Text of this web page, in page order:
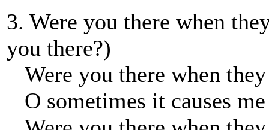
3. Were you there when
you there?)
Were you there when
O sometimes it causes